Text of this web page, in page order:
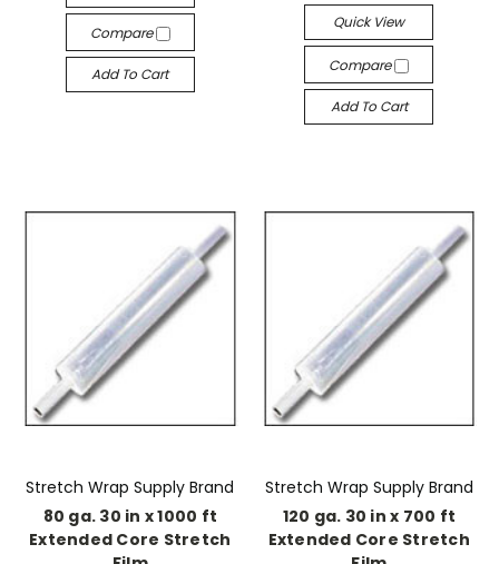
Compare
Add To Cart
Quick View
Compare
Add To Cart
Stretch Wrap Supply Brand
80 ga. 30 in x 1000 ft
Extended Core Stretch
Stretch Wrap Supply Brand
120 ga. 30 in x 700 ft
Extended Core Stretch